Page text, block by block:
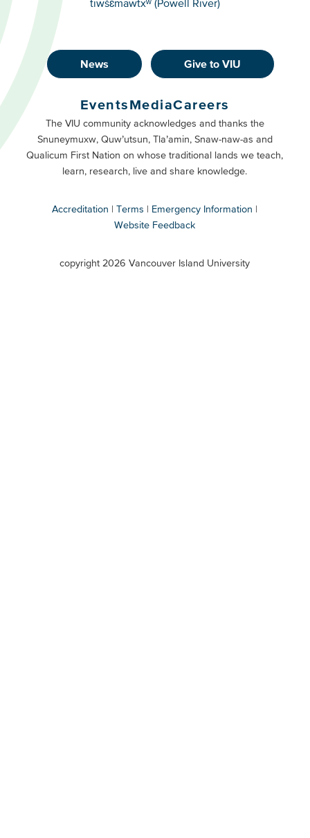
tiwšɛmawtxʷ (Powell River)
Footer
Buttons
Primary
News Give to VIU
Footer
Buttons
Secondary
EventsMediaCareers
The VIU community acknowledges and thanks the
Snuneymuxw, Quw’utsun, Tla’amin, Snaw-naw-as and
Qualicum First Nation on whose traditional lands we teach,
learn, research, live and share knowledge.
Accreditation Terms
Emergency Information
Website Feedback
copyright 2026 Vancouver Island University